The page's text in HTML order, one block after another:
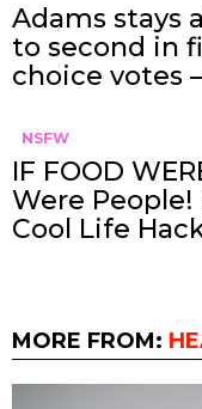
Adams stays
to second in
choice votes
NSFW
IF FOOD
Were
Cool Life
MORE FROM: